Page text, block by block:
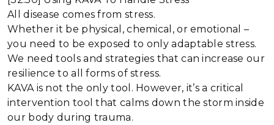
All disease comes from stress.
Whether it be physical, chemical, or emotional –
you need to be exposed to only adaptable stress.
We need tools and strategies that can increase our
resilience to all forms of stress.
KAVA is not the only tool. However, it’s a critical
intervention tool that calms down the storm inside
our body during trauma.